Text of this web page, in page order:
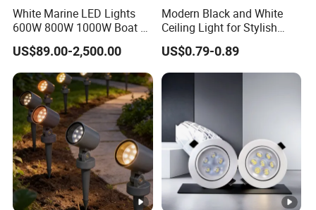
White Marine LED Lights
600W 800W 1000W Boat &
Yachts Spot & Flood Light
US$89.00-2,500.00
Modern Black and White
Ceiling Light for Stylish
Interiors
US$0.79-0.89